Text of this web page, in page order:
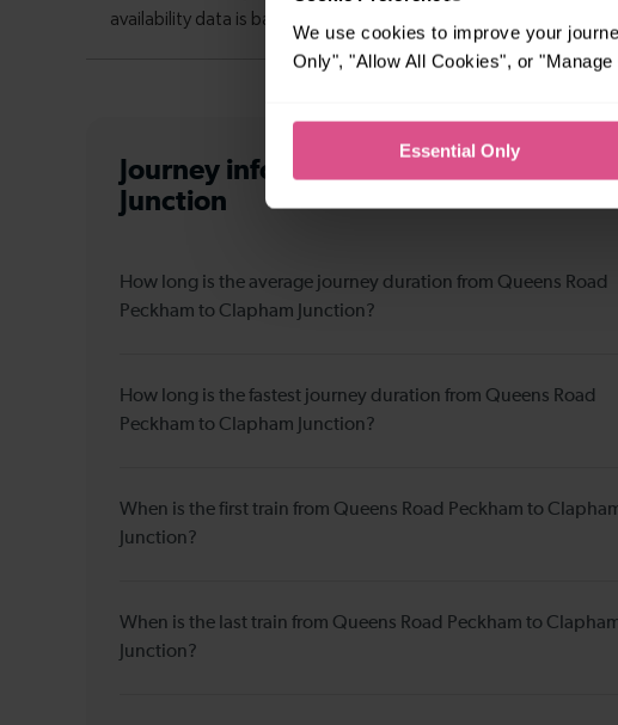
We use cookies to improve your
Only", "Allow All Cookies", or "Manage
Essential Only
Journey information
from Queens
Junction
How long is the average journey duration from Queens Road
Peckham to Clapham Junction?
How long is the fastest journey duration from Queens Road
Peckham to Clapham Junction?
When is the first train from Queens Road Peckham to
Junction?
When is the last train from Queens Road Peckham to
Junction?